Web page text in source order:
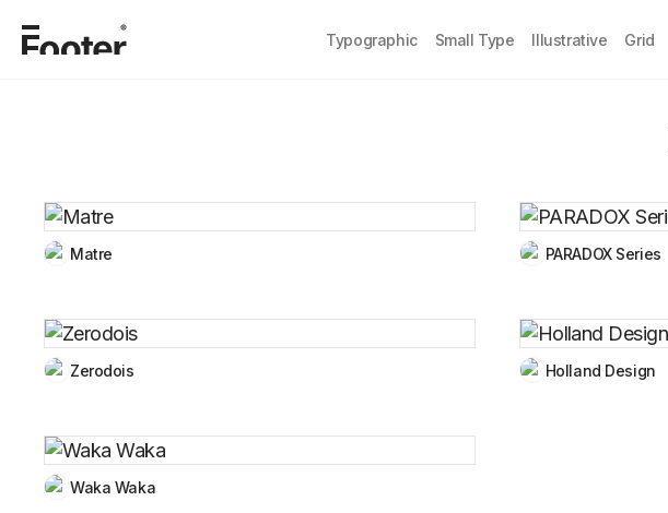
Typographic Small Type Illustrative Grid
Matre PARADOX Series
Zerodois Holland Design
Waka Waka